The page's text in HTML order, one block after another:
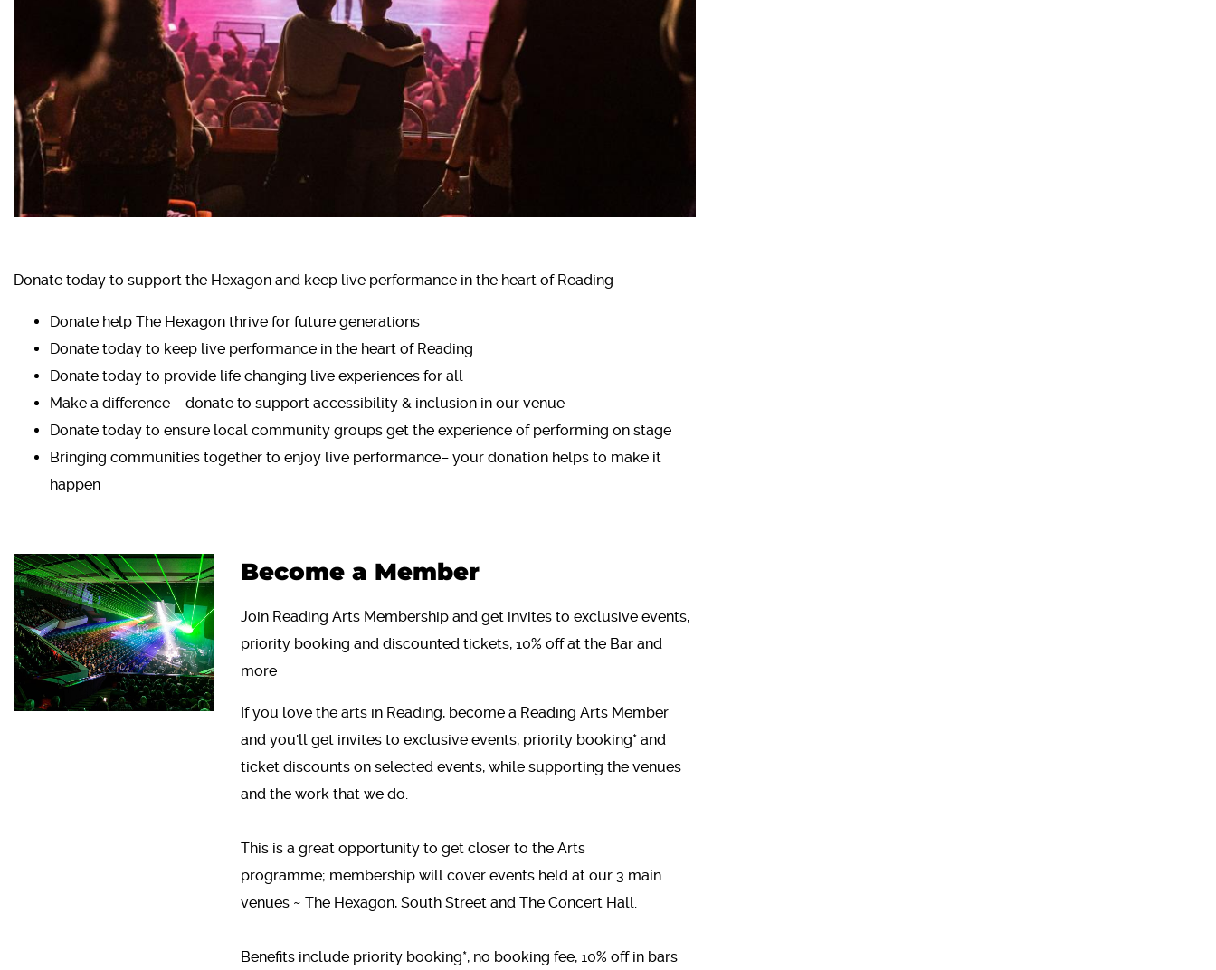
Donate today to support the Hexagon and keep live performance in the heart of Reading
Donate help The Hexagon thrive for future generations
Donate today to keep live performance in the heart of Reading
Donate today to provide life changing live experiences for all
Make a difference – donate to support accessibility & inclusion in our venue
Donate today to ensure local community groups get the experience of performing on stage
Bringing communities together to enjoy live performance– your donation helps to make it
happen
Become a Member
Join Reading Arts Membership and get invites to exclusive events,
priority booking and discounted tickets, 10% off at the Bar and
more
If you love the arts in Reading, become a Reading Arts Member
and you'll get invites to exclusive events, priority booking* and
ticket discounts on selected events, while supporting the venues
and the work that we do.
This is a great opportunity to get closer to the Arts
programme; membership will cover events held at our 3 main
venues ~ The Hexagon, South Street and The Concert Hall.
Benefits include priority booking*, no booking fee, 10% off in bars